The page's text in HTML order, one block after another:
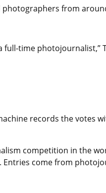
from
time photojournalist,”
records the votes
competition in the
Entries come from